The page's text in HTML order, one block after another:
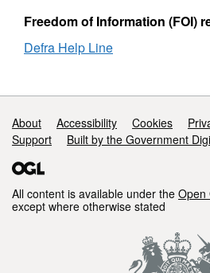
Freedom of Information (FOI)
Defra Help Line
Support links
About Accessibility Cookies
Support
Built by the Government
All content is available under the Open
except where otherwise stated